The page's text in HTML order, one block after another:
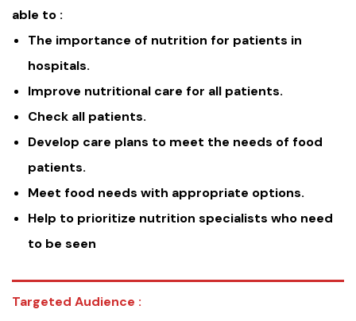
able to :
The importance of nutrition for patients in
hospitals.
Improve nutritional care for all patients.
Check all patients.
Develop care plans to meet the needs of food
patients.
Meet food needs with appropriate options.
Help to prioritize nutrition specialists who need
to be seen
Targeted Audience :